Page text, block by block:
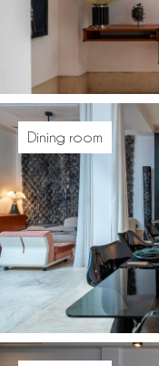
Dining room